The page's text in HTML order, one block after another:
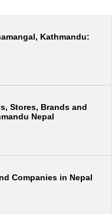
Kathmandu:
Stores, Brands and
Nepal
Companies in Nepal